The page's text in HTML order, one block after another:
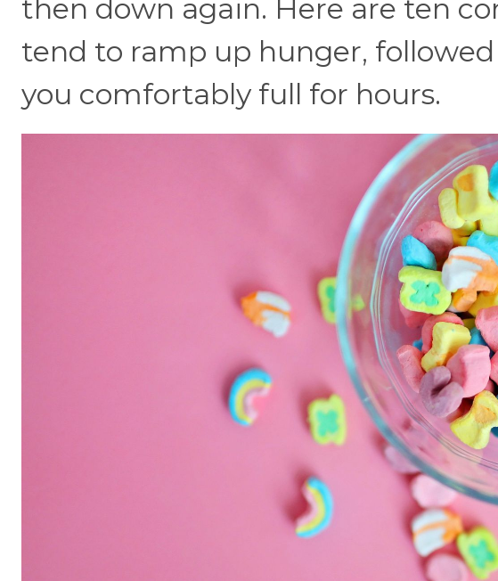
then down again. Here are ten
tend to ramp up hunger,
you comfortably full for hours.